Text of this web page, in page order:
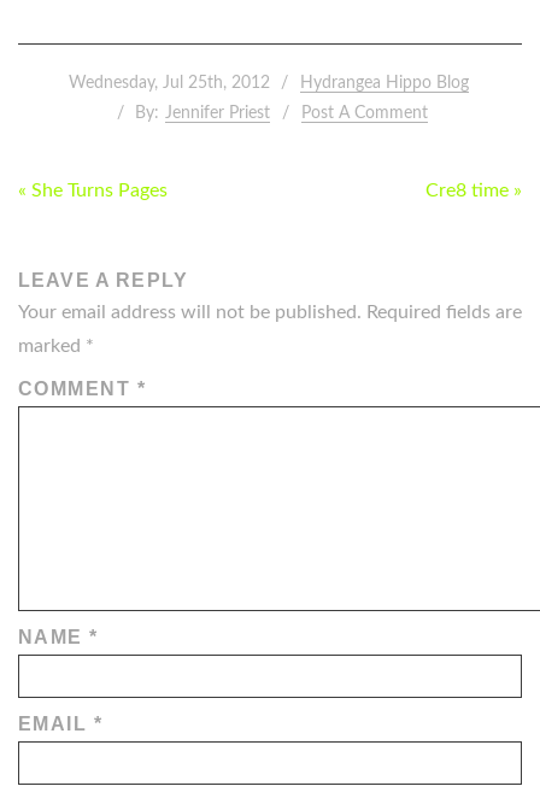
Wednesday, Jul 25th, 2012
Hydrangea Hippo Blog
By: Jennifer Priest Post A Comment
POST
« She Turns Pages Cre8 time »
LEAVE A REPLY
Your email address will not be published. Required fields are
marked *
COMMENT *
NAME*
EMAIL *